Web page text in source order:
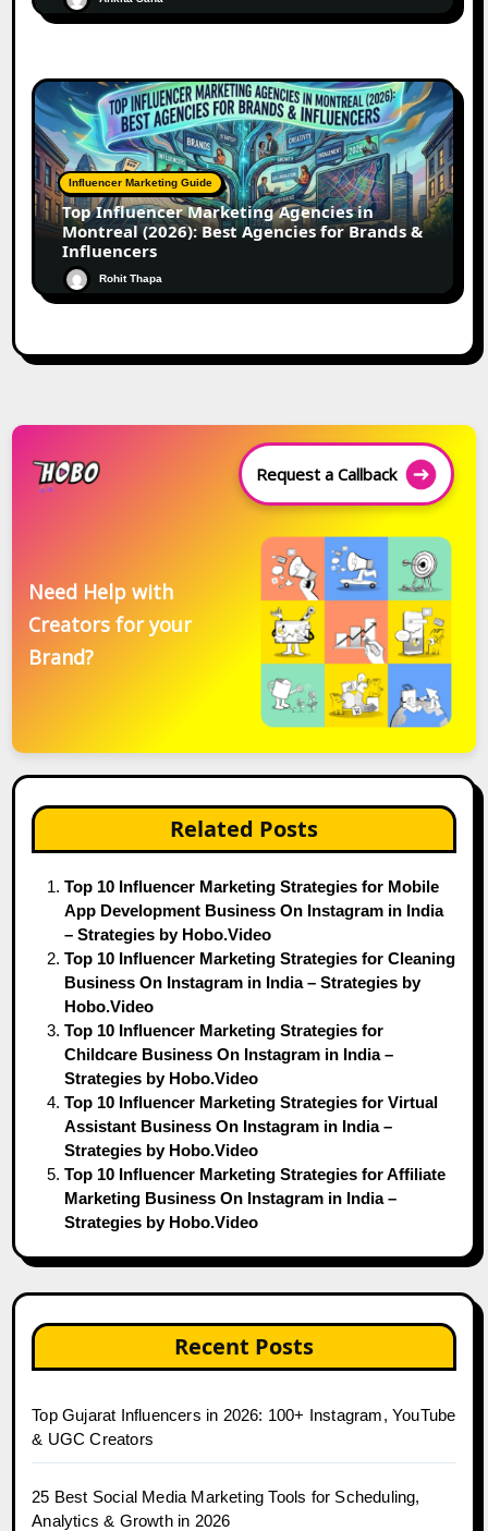
Influencer Marketing Guide
Top Influencer Marketing Agencies in
Montreal (2026): Best Agencies for Brands &
Influencers
Rohit Thapa
Request a Callback
Need Help with
Creators for your
Brand?
Related Posts
Top 10 Influencer Marketing Strategies for Mobile
App Development Business On Instagram in India
– Strategies by Hobo.Video
Top 10 Influencer Marketing Strategies for Cleaning
Business On Instagram in India – Strategies by
Hobo.Video
Top 10 Influencer Marketing Strategies for
Childcare Business On Instagram in India –
Strategies by Hobo.Video
Top 10 Influencer Marketing Strategies for Virtual
Assistant Business On Instagram in India –
Strategies by Hobo.Video
Top 10 Influencer Marketing Strategies for Affiliate
Marketing Business On Instagram in India –
Strategies by Hobo.Video
Recent Posts
Top Gujarat Influencers in 2026: 100+ Instagram, YouTube
& UGC Creators
25 Best Social Media Marketing Tools for Scheduling,
Analytics & Growth in 2026